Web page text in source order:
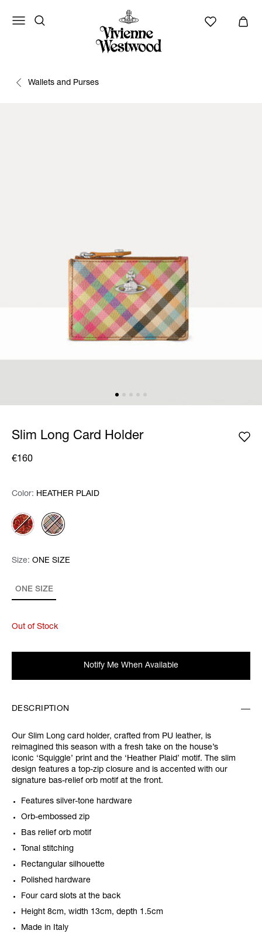
Wallets and Purses
Slim Long Card Holder
€160
Color: Please select
Color: HEATHER PLAID
Size: Please select
ONE SIZE
Size: ONE SIZE
Out of Stock
Notify Me When Available
DESCRIPTION
Our Slim Long card holder, crafted from PU leather, is
reimagined this season with a fresh take on the house’s
iconic ‘Squiggle’ print and the ‘Heather Plaid’ motif. The slim
design features a top-zip closure and is accented with our
signature bas-relief orb motif at the front.
Features silver-tone hardware
Orb-embossed zip
Bas relief orb motif
Tonal stitching
Rectangular silhouette
Polished hardware
Four card slots at the back
Height 8cm, width 13cm, depth 1.5cm
Made in Italy